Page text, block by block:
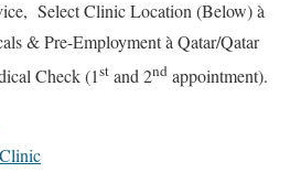
Select Clinic Location (Below)à
& Pre-EmploymentàQatar/Qatar
Check (1st and 2nd appointment).